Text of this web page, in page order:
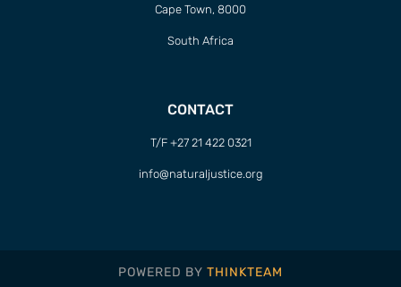
Cape Town, 8000
South Africa
CONTACT
T/F +27 21 422 0321
info@naturaljustice.org
POWERED BY THINKTEAM